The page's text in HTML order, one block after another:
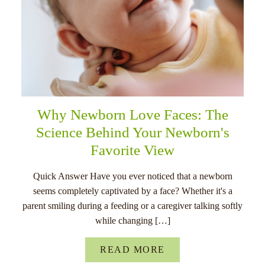
Why Newborn Love Faces: The
Science Behind Your Newborn's
Favorite View
Quick Answer Have you ever noticed that a newborn
seems completely captivated by a face? Whether it's a
parent smiling during a feeding or a caregiver talking softly
while changing […]
READ MORE